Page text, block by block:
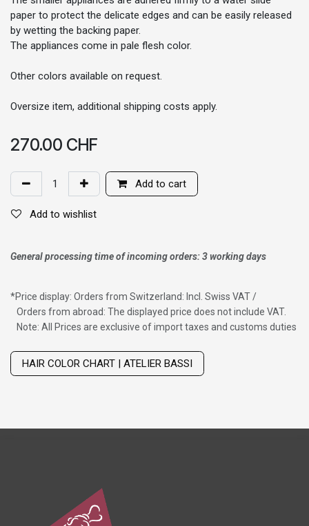
paper to protect the delicate edges and can be easily released
by wetting the backing paper.
The appliances come in pale flesh color.
Other colors available on request.
Oversize item, additional shipping costs apply.
270.00 CHF
Add to cart
Add to wishlist
General processing time of incoming orders: 3 working days
*Price display: Orders from Switzerland: Incl. Swiss VAT /
Orders from abroad: The displayed price does not include VAT.
Note: All Prices are exclusive of import taxes and customs duties
HAIR COLOR CHART | ATELIER BASSI